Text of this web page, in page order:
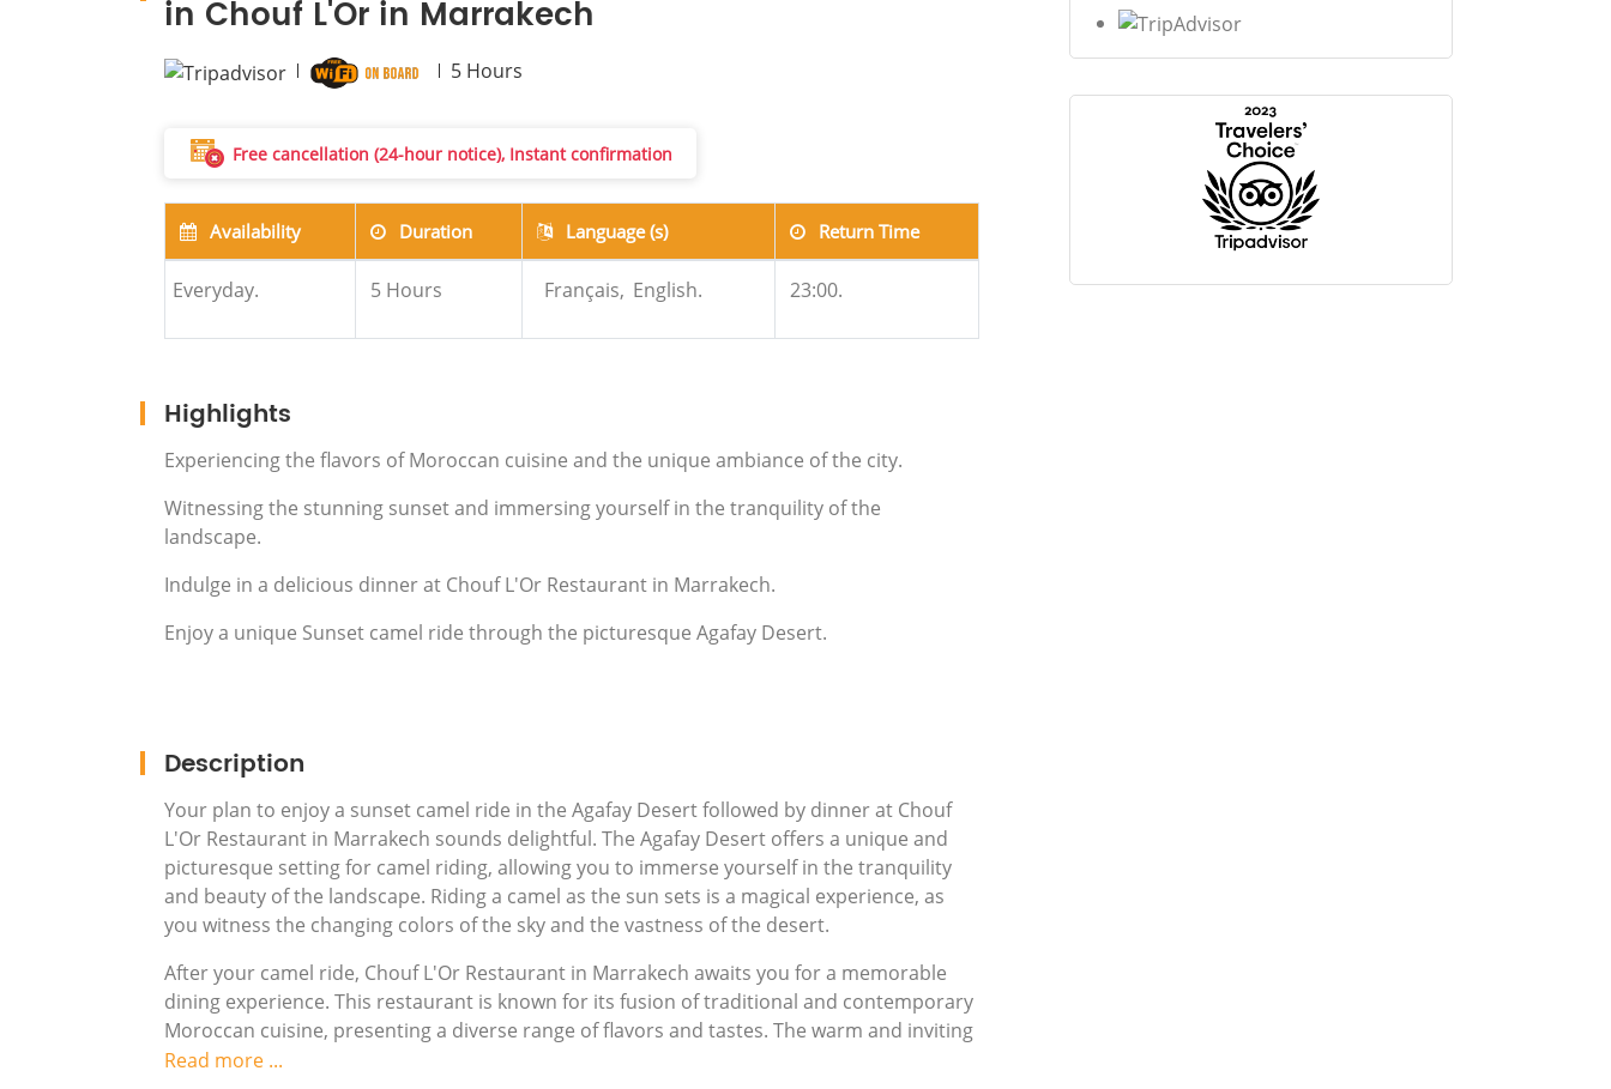
in Chouf L'Or in Marrakech
5 Hours
Free cancellation (24-hour notice), Instant confirmation
Availability Duration Language (s) Return Time
Everyday. 5 Hours Français, English. 23:00.
Highlights
Experiencing the flavors of Moroccan cuisine and the unique ambiance of the city.
Witnessing the stunning sunset and immersing yourself in the tranquility of the
landscape.
Indulge in a delicious dinner at Chouf L'Or Restaurant in Marrakech.
Enjoy a unique Sunset camel ride through the picturesque Agafay Desert.
Description
Your plan to enjoy a sunset camel ride in the Agafay Desert followed by dinner at Chouf
L'Or Restaurant in Marrakech sounds delightful. The Agafay Desert offers a unique and
picturesque setting for camel riding, allowing you to immerse yourself in the tranquility
and beauty of the landscape. Riding a camel as the sun sets is a magical experience, as
you witness the changing colors of the sky and the vastness of the desert.
After your camel ride, Chouf L'Or Restaurant in Marrakech awaits you for a memorable
dining experience. This restaurant is known for its fusion of traditional and contemporary
Moroccan cuisine, presenting a diverse range of flavors and tastes. The warm and inviting
ambiance of the restaurant, combined with its elegant decor, creates a charming
Read more ...